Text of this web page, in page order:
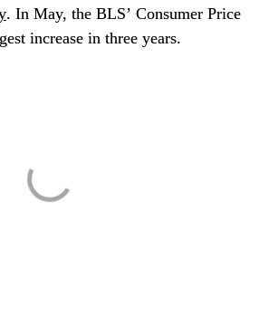
. In May, the BLS’ Consumer Price
increase in three years.